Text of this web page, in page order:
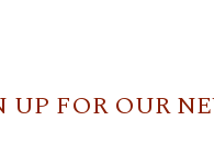
UP FOR OUR